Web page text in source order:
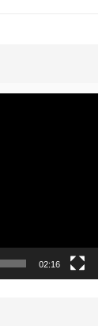
02:16